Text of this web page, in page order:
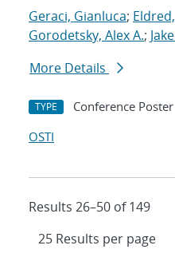
Geraci, Gianluca;
Gorodetsky, Alex A.;
More Details
TYPE Conference Poster
OSTI
Results 26–50 of 149